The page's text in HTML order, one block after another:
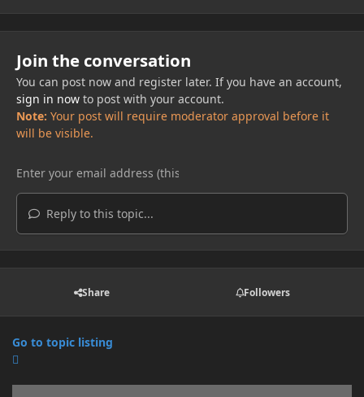
Join the conversation
You can post now and register later. If you have an account,
sign in nowto post with your account.
Note: Your post will require moderator approval before it
will be visible.
Reply to this topic...
Share Followers
Go to topic listing